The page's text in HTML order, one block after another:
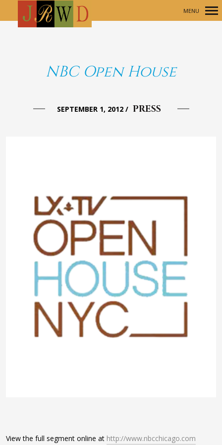
MENU
NBC Open House
SEPTEMBER 1, 2012/ PRESS
View the full segment online at http://www.nbcchicago.com